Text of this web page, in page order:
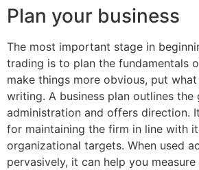
Plan your business
The most important stage in
trading is to plan the fundamentals
make things more obvious, put
writing. A business plan outlines the
administration and offers direction.
for maintaining the firm in line with
organizational targets. When used
pervasively, it can help you measure